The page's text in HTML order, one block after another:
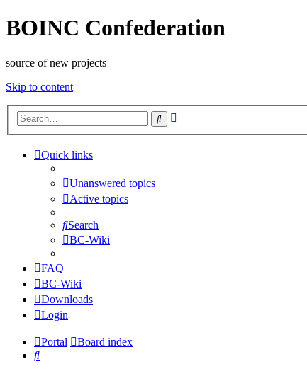
BOINC Confederation
source of new projects
Skip to content
Search
Quick links
Unanswered topics
Active topics
Search
BC-Wiki
FAQ
BC-Wiki
Downloads
Login
Portal
Board index
Search